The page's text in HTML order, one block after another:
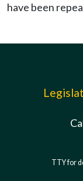
have been
TTY for